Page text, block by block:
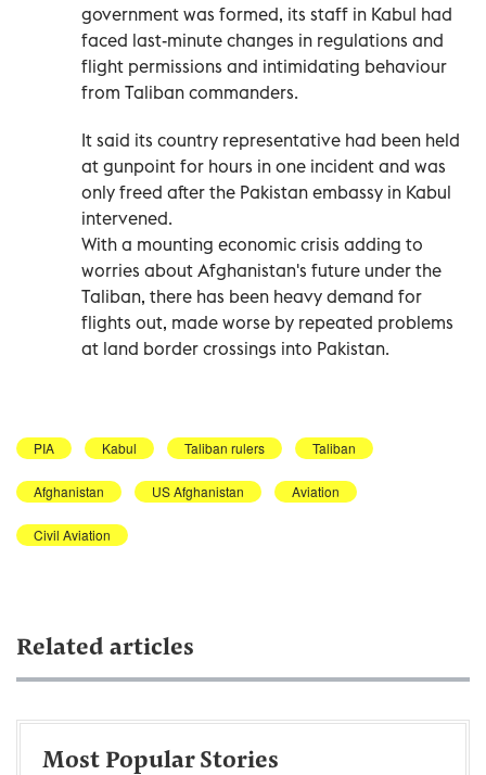
government was formed, its staff in Kabul had
faced last-minute changes in regulations and
flight permissions and intimidating behaviour
from Taliban commanders.
It said its country representative had been held
at gunpoint for hours in one incident and was
only freed after the Pakistan embassy in Kabul
intervened.
With a mounting economic crisis adding to
worries about Afghanistan's future under the
Taliban, there has been heavy demand for
flights out, made worse by repeated problems
at land border crossings into Pakistan.
PIA Kabul Taliban rulers Taliban
Afghanistan US Afghanistan Aviation
Civil Aviation
Related articles
Most Popular Stories